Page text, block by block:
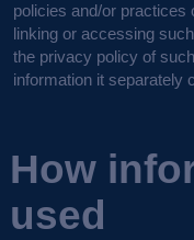
policies and/or practices
linking or accessing
the privacy policy of
information it separately
How
used